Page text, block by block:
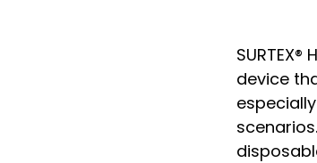
device